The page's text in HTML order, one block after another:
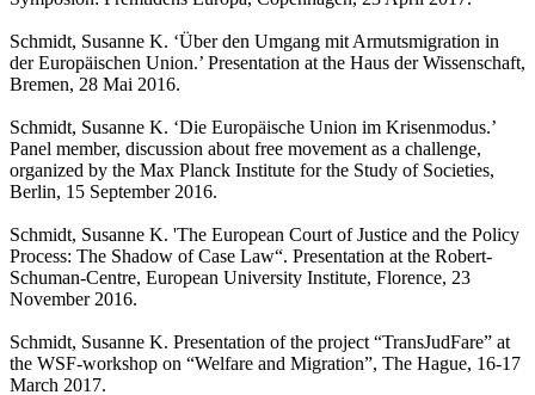
Schmidt, Susanne K. ‘Über den Umgang mit Armutsmigration in
der Europäischen Union.’ Presentation at the Haus der Wissenschaft,
Bremen, 28 Mai 2016.
Schmidt, Susanne K. ‘Die Europäische Union im Krisenmodus.’
Panel member, discussion about free movement as a challenge,
organized by the Max Planck Institute for the Study of Societies,
Berlin, 15 September 2016.
Schmidt, Susanne K. 'The European Court of Justice and the Policy
Process: The Shadow of Case Law“. Presentation at the Robert-
Schuman-Centre, European University Institute, Florence, 23
November 2016.
Schmidt, Susanne K. Presentation of the project “TransJudFare” at
the WSF-workshop on “Welfare and Migration”, The Hague, 16-17
March 2017.